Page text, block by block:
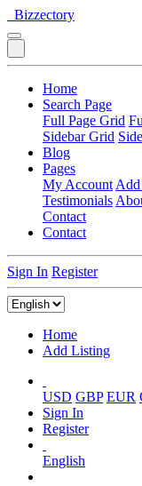
Bizzectory
Home
Search Page
Full Page Grid
Sidebar Grid
Blog
Pages
My Account
Testimonials
Contact
Contact
Sign In Register
Home
Add Listing
USD GBP EUR
Sign In
Register
English